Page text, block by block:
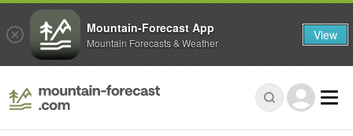
Mountain-Forecast App
Mountain Forecasts & Weather View